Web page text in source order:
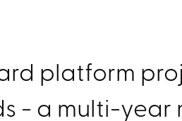
platform
- a multi-year